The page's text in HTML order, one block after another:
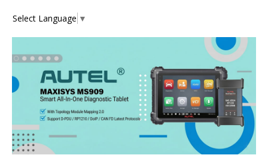
Select Language ▼